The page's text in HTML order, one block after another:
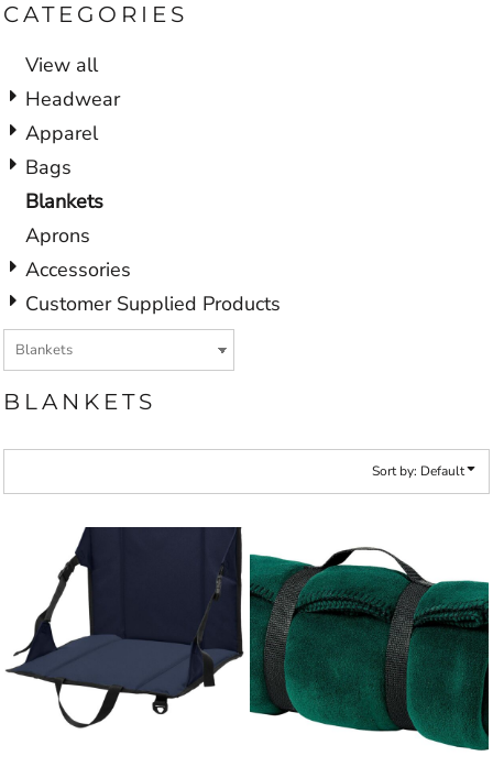
CATEGORIES
View all
Headwear
Apparel
Bags
Blankets
Aprons
Accessories
Customer Supplied Products
BLANKETS
Sort by: Default